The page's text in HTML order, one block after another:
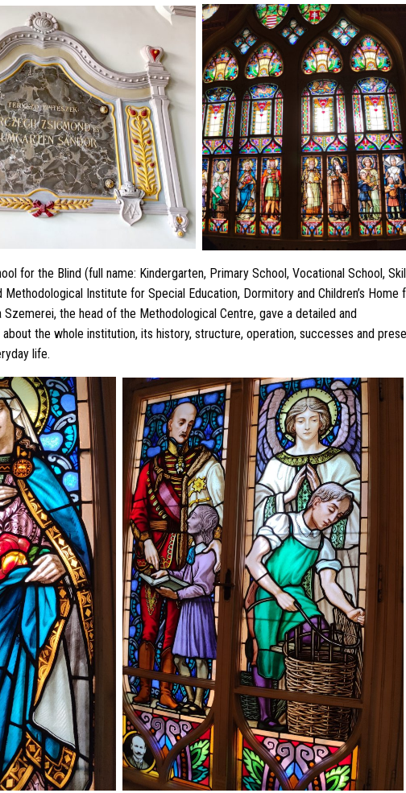
for the Blind (full name: Kindergarten, Primary School, Vocational School,
Institute for Special Education, Dormitory and Children’s Home
Szemerei, the head of the Methodological Centre, gave a detailed and
the whole institution, its history, structure, operation, successes and
life.